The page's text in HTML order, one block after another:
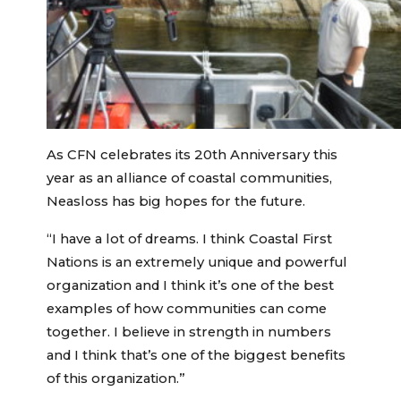
As CFN celebrates its 20th Anniversary this
year as an alliance of coastal communities,
Neasloss has big hopes for the future.
“I have a lot of dreams. I think Coastal First
Nations is an extremely unique and powerful
organization and I think it’s one of the best
examples of how communities can come
together. I believe in strength in numbers
and I think that’s one of the biggest benefits
of this organization.”